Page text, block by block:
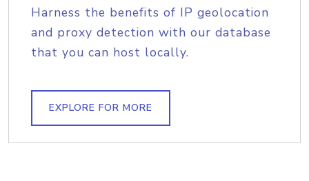
Harness the benefits of IP geolocation
and proxy detection with our database
that you can host locally.
EXPLORE FOR MORE